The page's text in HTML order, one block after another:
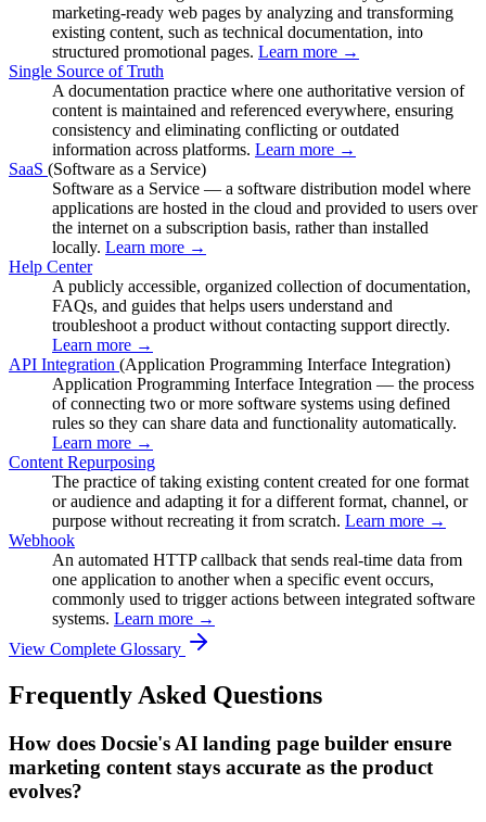
marketing-ready web pages by analyzing and transforming
existing content, such as technical documentation, into
structured promotional pages. Learn more →
Single Source of Truth
A documentation practice where one authoritative version of
content is maintained and referenced everywhere, ensuring
consistency and eliminating conflicting or outdated
information across platforms. Learn more →
SaaS (Software as a Service)
Software as a Service — a software distribution model where
applications are hosted in the cloud and provided to users over
the internet on a subscription basis, rather than installed
locally. Learn more →
Help Center
A publicly accessible, organized collection of documentation,
FAQs, and guides that helps users understand and
troubleshoot a product without contacting support directly.
Learn more →
API Integration (Application Programming Interface Integration)
Application Programming Interface Integration — the process
of connecting two or more software systems using defined
rules so they can share data and functionality automatically.
Learn more →
Content Repurposing
The practice of taking existing content created for one format
or audience and adapting it for a different format, channel, or
purpose without recreating it from scratch. Learn more →
Webhook
An automated HTTP callback that sends real-time data from
one application to another when a specific event occurs,
commonly used to trigger actions between integrated software
systems. Learn more →
View Complete Glossary
Frequently Asked Questions
How does Docsie's AI landing page builder ensure
marketing content stays accurate as the product
evolves?